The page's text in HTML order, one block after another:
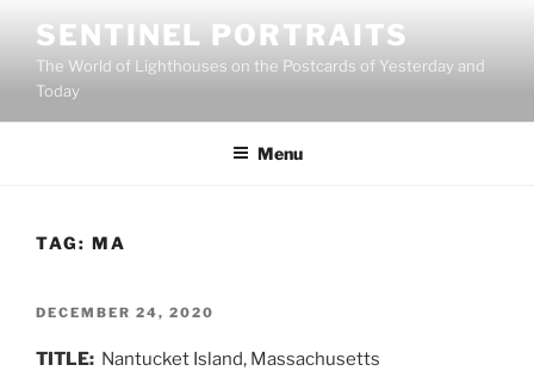
content
SENTINEL PORTRAITS
The World of Lighthouses on the Postcards of Yesterday and
Today
Menu
TAG: MA
POSTED
DECEMBER 24, 2020
TITLE: Nantucket Island, Massachusetts